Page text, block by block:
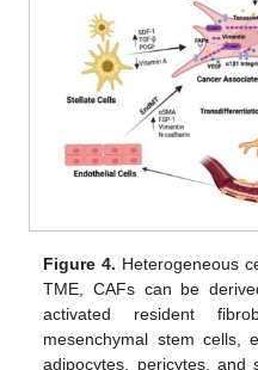
Figure 4. Heterogeneous
TME, CAFs can be
activated resident
mesenchymal stem cells,
adipocytes, pericytes, and